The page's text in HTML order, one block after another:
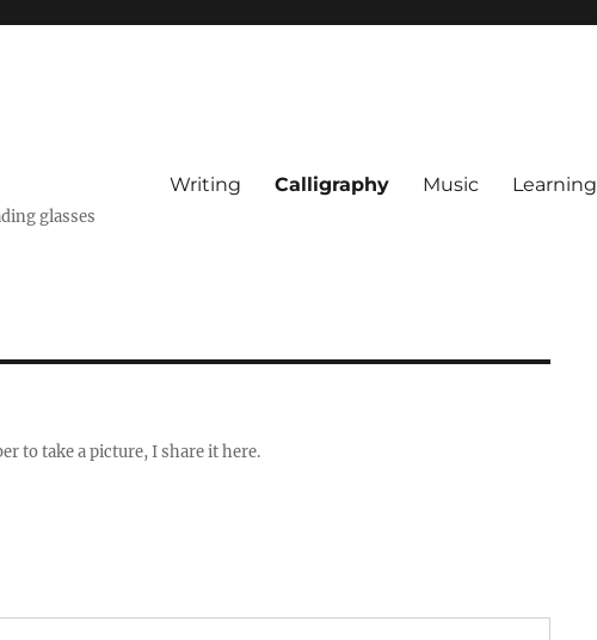
glasses
Writing Calligraphy Music Learning
to take a picture, I share it here.